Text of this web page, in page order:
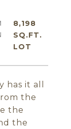
it all
the
the
the
8,198
SQ.FT.